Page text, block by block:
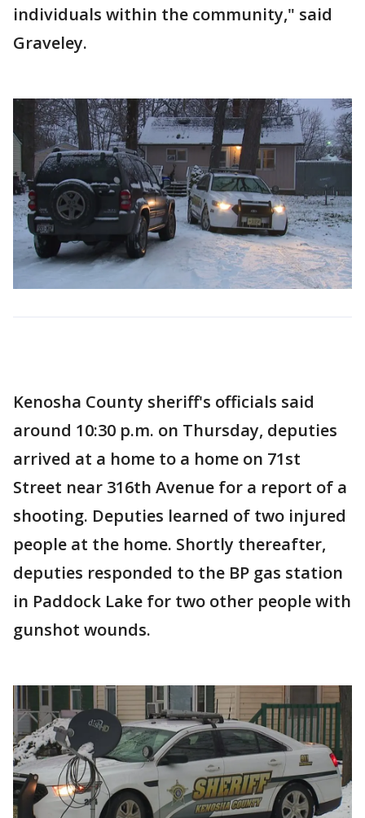
individuals within the community," said
Graveley.
Kenosha County sheriff's officials said
around 10:30 p.m. on Thursday, deputies
arrived at a home to a home on 71st
Street near 316th Avenue for a report of a
shooting. Deputies learned of two injured
people at the home. Shortly thereafter,
deputies responded to the BP gas station
in Paddock Lake for two other people with
gunshot wounds.